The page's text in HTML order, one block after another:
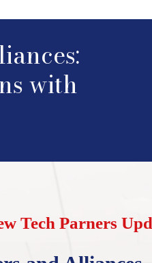
with
Tech Parners